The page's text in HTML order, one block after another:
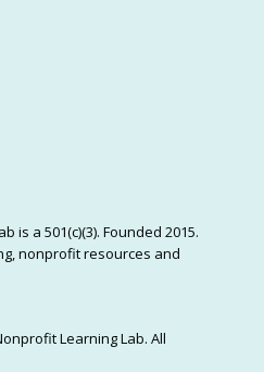
is a 501(c)(3). Founded 2015.
nonprofit resources and
Learning Lab. All